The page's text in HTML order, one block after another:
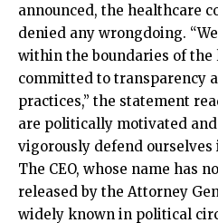
announced, the healthcare
denied any wrongdoing.
within the boundaries of the
committed to transparency
practices,” the statement
are politically motivated and
vigorously defend ourselves
The CEO, whose name has
released by the Attorney
widely known in political